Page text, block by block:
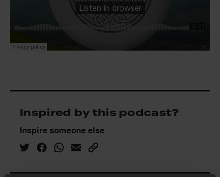
Inspired by this podcast?
Inspire someone else